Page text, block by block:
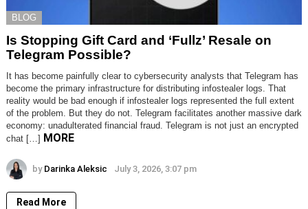
BLOG
Is Stopping Gift Card and ‘Fullz’ Resale on
Telegram Possible?
It has become painfully clear to cybersecurity analysts that Telegram has
become the primary infrastructure for distributing infostealer logs. That
reality would be bad enough if infostealer logs represented the full extent
of the problem. But they do not. Telegram facilitates another massive dark
economy: unadulterated financial fraud. Telegram is not just an encrypted
chat […] MORE
by Darinka Aleksic July 3, 2026, 3:07 pm
Read More